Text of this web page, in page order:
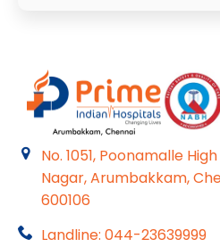
No. 1051, Poonamalle
Nagar, Arumbakkam,
600106
Landline: 044-23639999